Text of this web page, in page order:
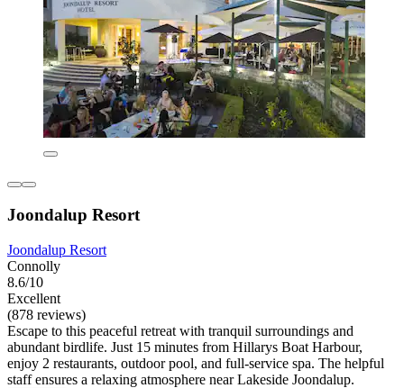
Joondalup Resort
Joondalup Resort
Connolly
8.6/10
Excellent
(878 reviews)
Escape to this peaceful retreat with tranquil surroundings and
abundant birdlife. Just 15 minutes from Hillarys Boat Harbour,
enjoy 2 restaurants, outdoor pool, and full-service spa. The helpful
staff ensures a relaxing atmosphere near Lakeside Joondalup.